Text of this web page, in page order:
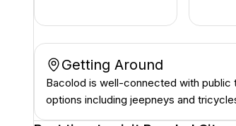
Getting Around
Bacolod is well-connected with public
options including jeepneys and